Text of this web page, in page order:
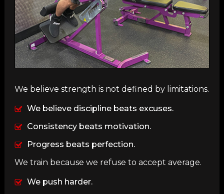
We believe strength is not defined by limitations.
We believe discipline beats excuses.
Consistency beats motivation.
Progress beats perfection.
We train because we refuse to accept average.
We push harder.